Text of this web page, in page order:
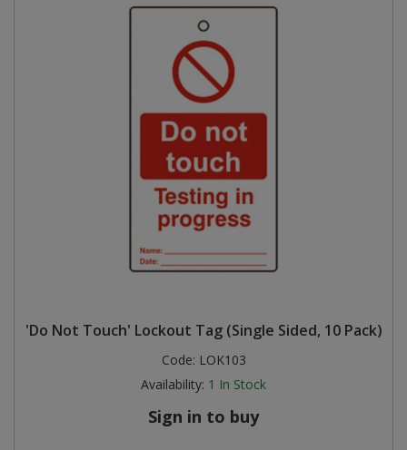
'Do Not Touch' Lockout Tag (Single Sided, 10 Pack)
Code: LOK103
Availability: 1 In Stock
Sign in to buy